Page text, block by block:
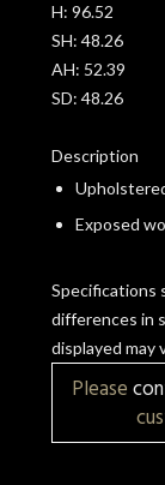
H: 96.52
SH: 48.26
AH: 52.39
SD: 48.26
Description
Exposed
Specifications
differences in
displayed may
Please